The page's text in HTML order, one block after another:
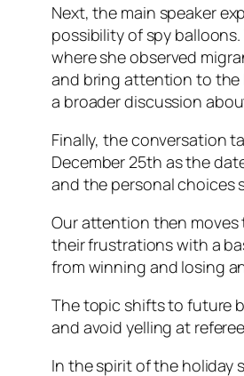
Next, the main speaker
possibility of spy
where she observed
and bring attention to the
a broader discussion
Finally, the conversation
December 25th as the
and the personal choices
Our attention then moves
their frustrations with a
from winning and losing
The topic shifts to future
and avoid yelling at
In the spirit of the holiday